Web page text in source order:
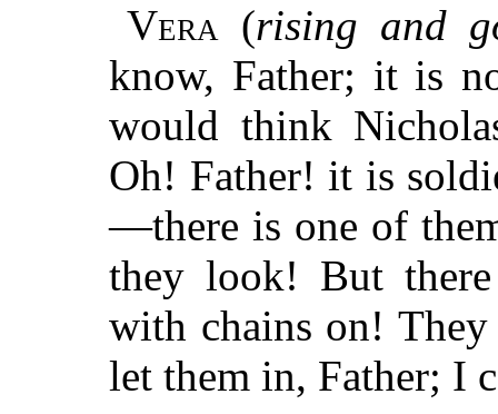
Vera (rising and
know, Father; it is
would think
Oh! Father! it is
—there is one of
they look! But
with chains on!
let them in, Father; I